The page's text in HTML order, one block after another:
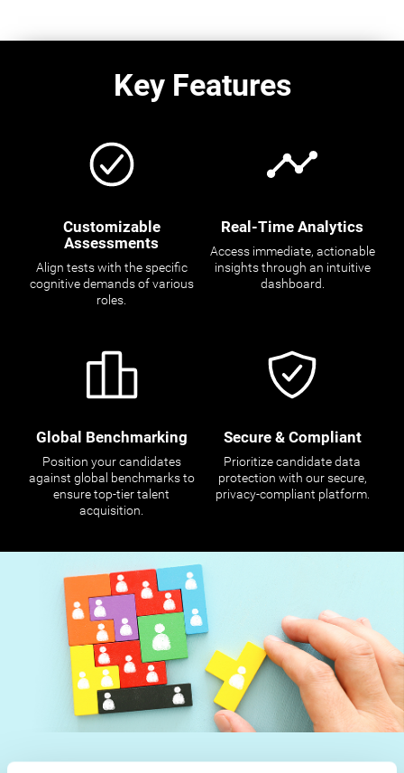
Key Features
Customizable
Assessments
Align tests with the specific
cognitive demands of various
roles.
Real-Time Analytics
Access immediate, actionable
insights through an intuitive
dashboard.
Global Benchmarking
Position your candidates
against global benchmarks to
ensure top-tier talent
acquisition.
Secure & Compliant
Prioritize candidate data
protection with our secure,
privacy-compliant platform.